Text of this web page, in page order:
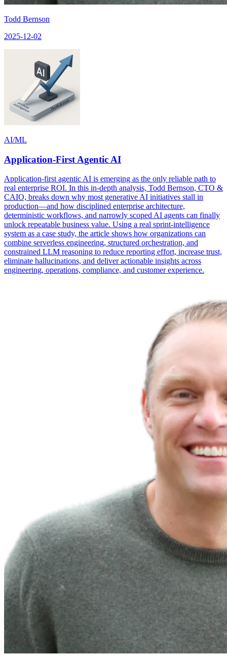
Todd Bernson
2025-12-02
AI/ML
Application-First Agentic AI
Application-first agentic AI is emerging as the only reliable path to
real enterprise ROI. In this in-depth analysis, Todd Bernson, CTO &
CAIO, breaks down why most generative AI initiatives stall in
production—and how disciplined enterprise architecture,
deterministic workflows, and narrowly scoped AI agents can finally
unlock repeatable business value. Using a real sprint-intelligence
system as a case study, the article shows how organizations can
combine serverless engineering, structured orchestration, and
constrained LLM reasoning to reduce reporting effort, increase trust,
eliminate hallucinations, and deliver actionable insights across
engineering, operations, compliance, and customer experience.